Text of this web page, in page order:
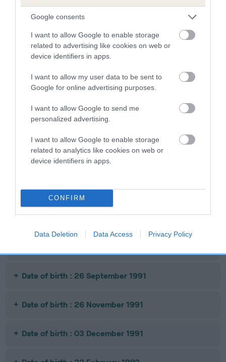
Google consents
I want to allow Google to enable storage
related to advertising like cookies on web or
device identifiers in apps.
I want to allow my user data to be sent to
Google for online advertising purposes.
I want to allow Google to send me
personalized advertising.
I want to allow Google to enable storage
related to analytics like cookies on web or
device identifiers in apps.
CONFIRM
Data Deletion Data Access Privacy Policy
Date of birth : 05 October 1990
Date of birth : 08 October 1990
Date of birth : 20 October 1990
Date of birth : 19 January 1991
Date of birth : 08 February 1991
Date of birth : 09 April 1991
Date of birth : 26 September 1991
Date of birth : 26 November 1991
Date of birth : 03 December 1991